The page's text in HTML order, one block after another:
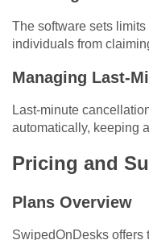
The software sets
individuals from
Managing Last-
Last-minute
automatically, keeping
Pricing and
Plans Overview
SwipedOnDesks offers